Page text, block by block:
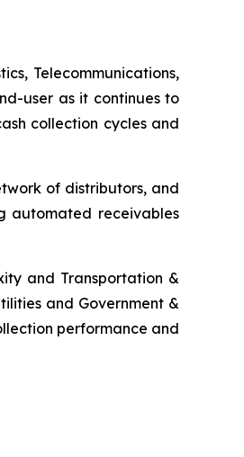
Telecommunications,
user as it continues to
collection cycles and
of distributors, and
automated receivables
and Transportation &
and Government &
performance and